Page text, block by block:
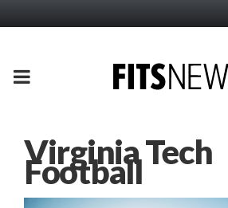
PRIMARY
Virginia Tech
Football